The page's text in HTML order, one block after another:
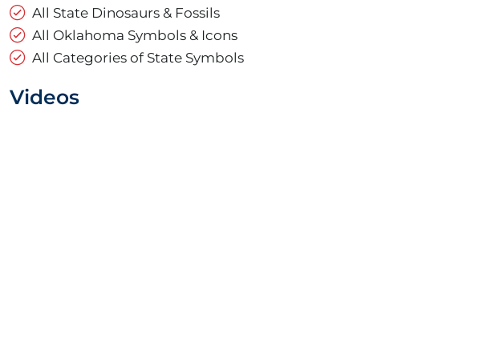
All State Dinosaurs & Fossils
All Oklahoma Symbols & Icons
All Categories of State Symbols
Videos